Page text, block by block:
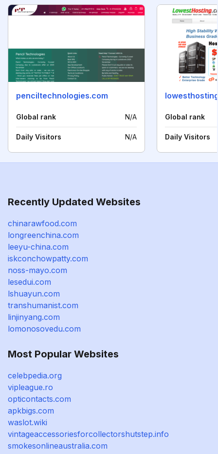
penciltechnologies.com
Global rank N/A
Daily Visitors N/A
Global rank
Daily Visitors
Recently Updated Websites
chinarawfood.com
longreenchina.com
leeyu-china.com
iskconchowpatty.com
noss-mayo.com
lesedui.com
lshuayun.com
transhumanist.com
linjinyang.com
lomonosovedu.com
Most Popular Websites
celebpedia.org
vipleague.ro
opticontacts.com
apkbigs.com
waslot.wiki
vintageaccessoriesforcollectorshutstep.info
smokesonlineaustralia.com